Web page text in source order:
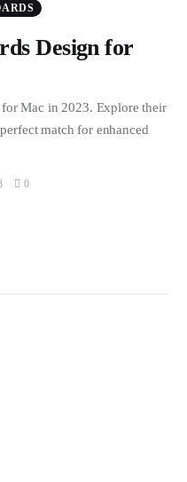
Design for
Mac in 2023. Explore their
match for enhanced
0